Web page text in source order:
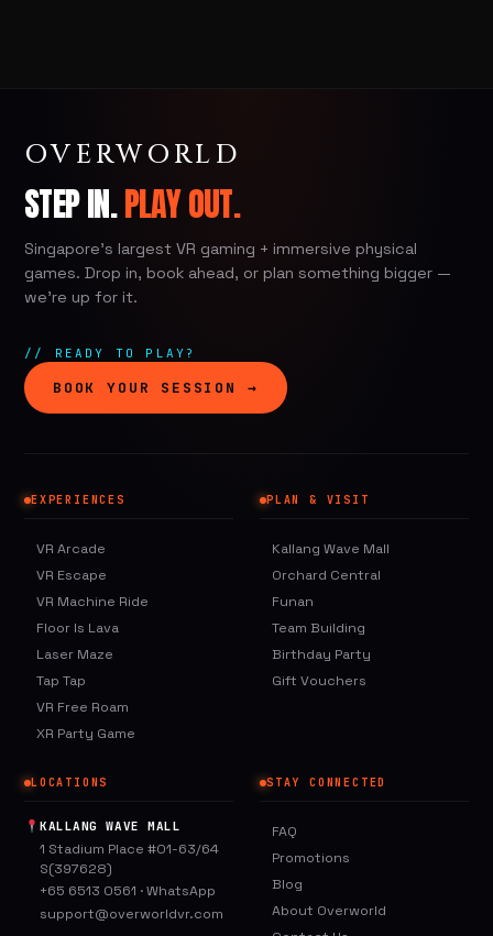
OVERWORLD
STEP IN.PLAY OUT.
Singapore's largest VR gaming + immersive physical
games. Drop in, book ahead, or plan something bigger —
we're up for it.
// READY TO PLAY?
BOOK YOUR SESSION →
EXPERIENCES
VR Arcade
VR Escape
VR Machine Ride
Floor Is Lava
Laser Maze
Tap Tap
VR Free Roam
XR Party Game
PLAN & VISIT
Kallang Wave Mall
Orchard Central
Funan
Team Building
Birthday Party
Gift Vouchers
LOCATIONS
KALLANG WAVE MALL
1 Stadium Place #01-63/64
S(397628)
+65 6513 0561 ·WhatsApp
support@overworldvr.com
STAY CONNECTED
FAQ
Promotions
Blog
About Overworld